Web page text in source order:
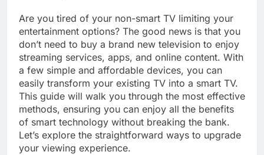
Are you tired of your non-smart TV limiting your
entertainment options? The good news is that you
don’t need to buy a brand new television to enjoy
streaming services, apps, and online content. With
a few simple and affordable devices, you can
easily transform your existing TV into a smart TV.
This guide will walk you through the most effective
methods, ensuring you can enjoy all the benefits
of smart technology without breaking the bank.
Let’s explore the straightforward ways to upgrade
your viewing experience.